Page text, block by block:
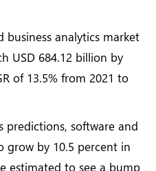
analytics market
USD 684.12 billion by
of 13.5% from 2021 to
predictions, software and
grow by 10.5 percent in
estimated to see a bump